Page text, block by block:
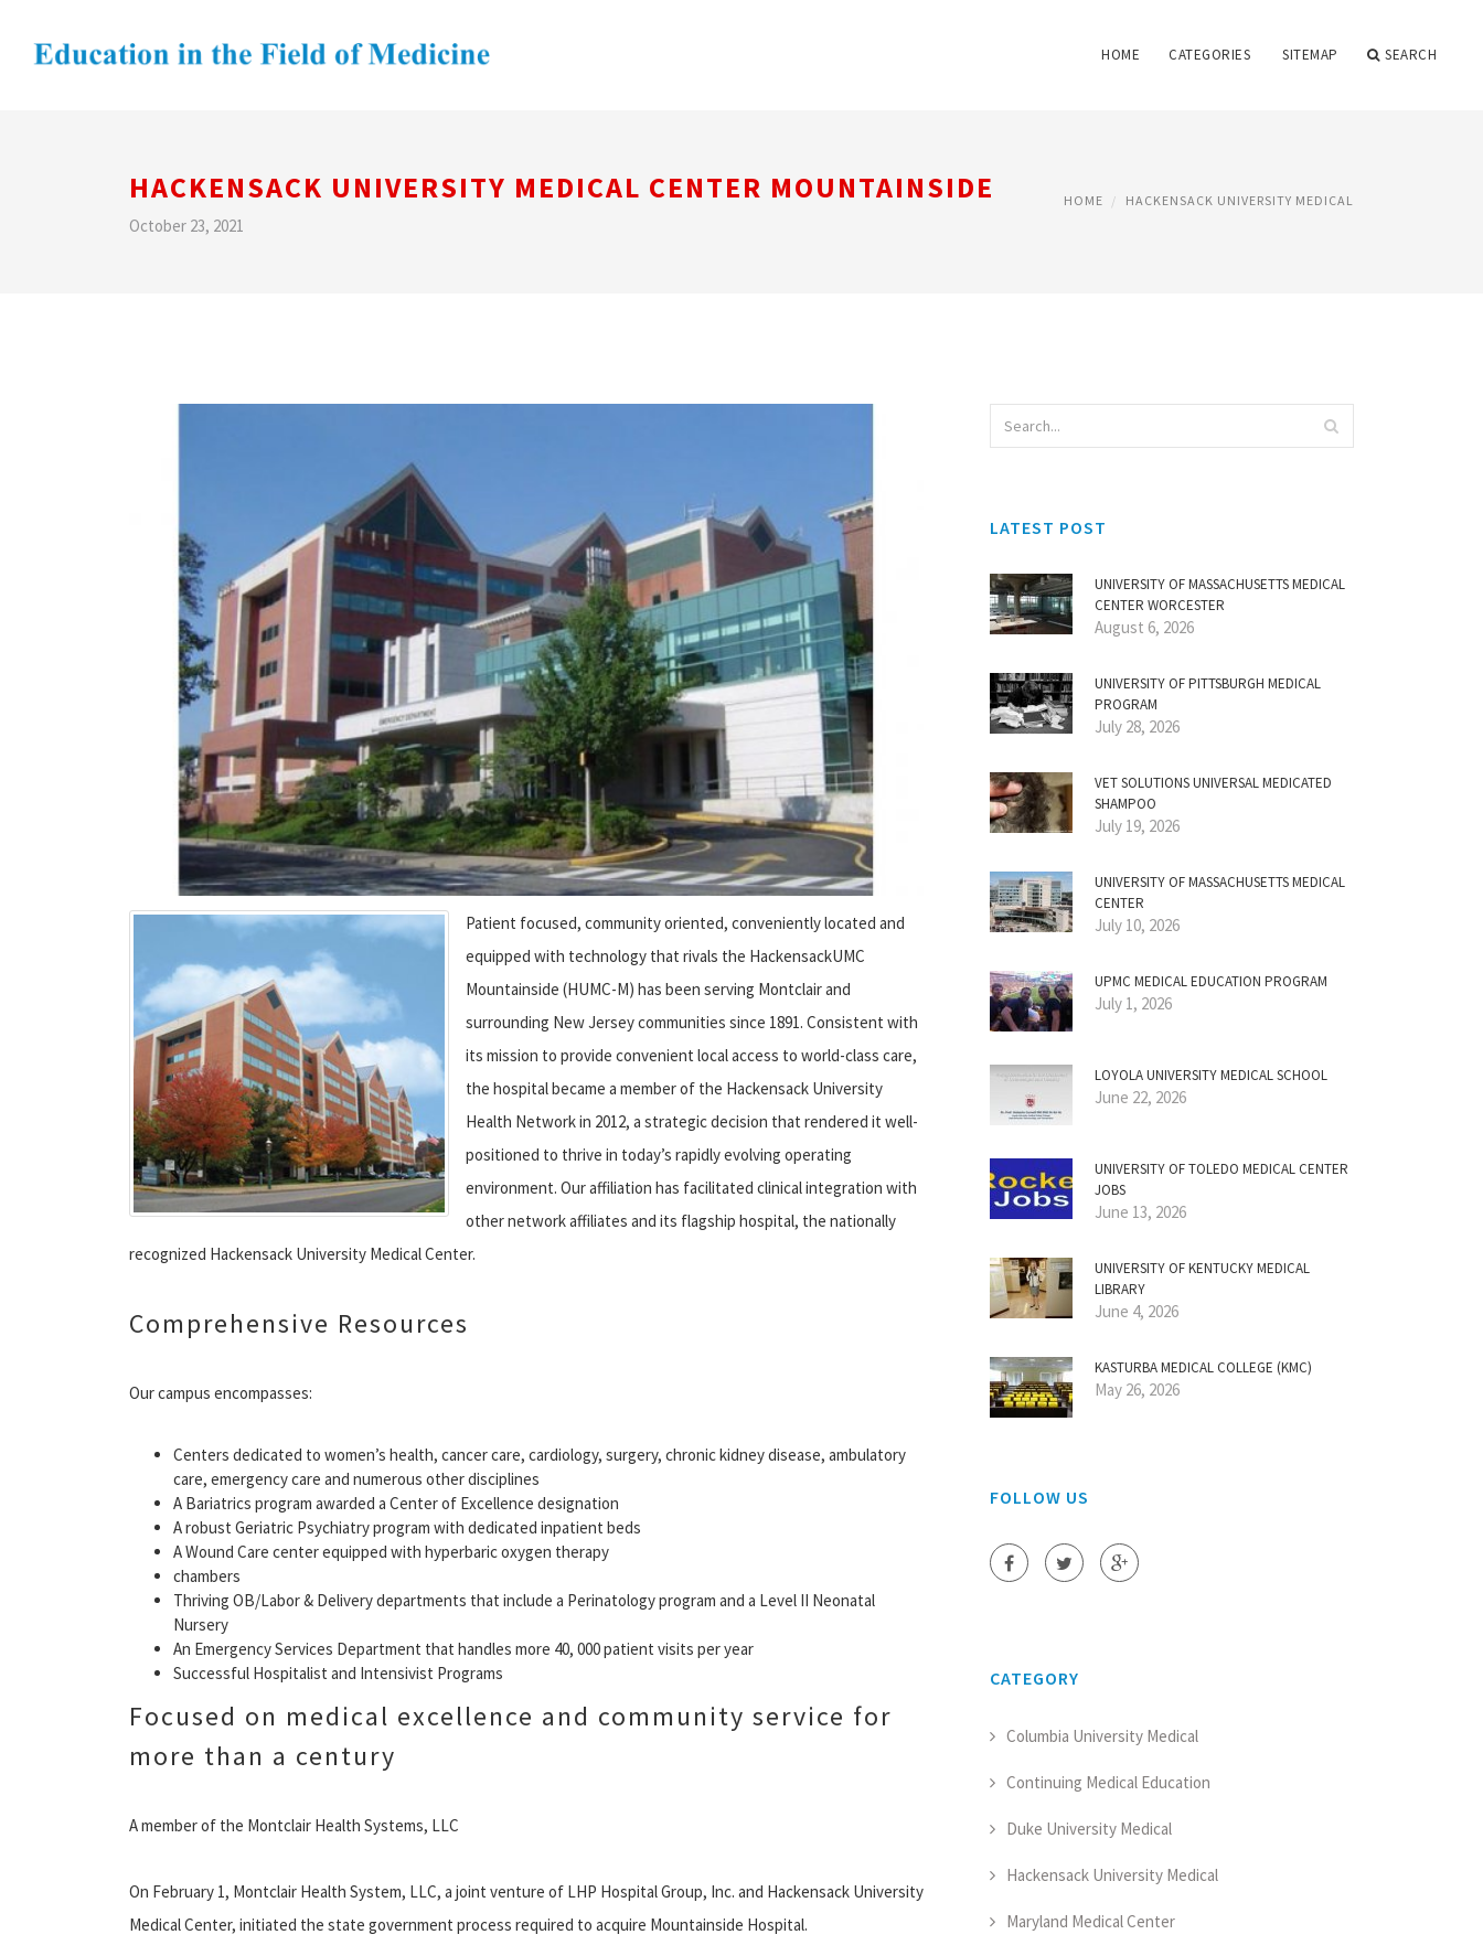
HOME CATEGORIES SITEMAP SEARCH
HACKENSACK UNIVERSITY MEDICAL CENTER MOUNTAINSIDE
October 23, 2021
HOME HACKENSACK UNIVERSITY MEDICAL
Patient focused, community oriented, conveniently located and
equipped with technology that rivals the HackensackUMC
Mountainside (HUMC-M) has been serving Montclair and
surrounding New Jersey communities since 1891. Consistent with
its mission to provide convenient local access to world-class care,
the hospital became a member of the Hackensack University
Health Network in 2012, a strategic decision that rendered it well-
positioned to thrive in today’s rapidly evolving operating
environment. Our affiliation has facilitated clinical integration with
other network affiliates and its flagship hospital, the nationally
recognized Hackensack University Medical Center.
Comprehensive Resources
Our campus encompasses:
Centers dedicated to women’s health, cancer care, cardiology, surgery, chronic kidney disease, ambulatory
care, emergency care and numerous other disciplines
A Bariatrics program awarded a Center of Excellence designation
A robust Geriatric Psychiatry program with dedicated inpatient beds
A Wound Care center equipped with hyperbaric oxygen therapy
chambers
Thriving OB/Labor & Delivery departments that include a Perinatology program and a Level II Neonatal
Nursery
An Emergency Services Department that handles more 40, 000 patient visits per year
Successful Hospitalist and Intensivist Programs
Focused on medical excellence and community service for
more than a century
A member of the Montclair Health Systems, LLC
On February 1, Montclair Health System, LLC, a joint venture of LHP Hospital Group, Inc. and Hackensack University
Medical Center, initiated the state government process required to acquire Mountainside Hospital.
LATEST POST
UNIVERSITY OF MASSACHUSETTS MEDICAL
CENTER WORCESTER
August 6, 2026
UNIVERSITY OF PITTSBURGH MEDICAL
PROGRAM
July 28, 2026
VET SOLUTIONS UNIVERSAL MEDICATED
SHAMPOO
July 19, 2026
UNIVERSITY OF MASSACHUSETTS MEDICAL
CENTER
July 10, 2026
UPMC MEDICAL EDUCATION PROGRAM
July 1, 2026
LOYOLA UNIVERSITY MEDICAL SCHOOL
June 22, 2026
UNIVERSITY OF TOLEDO MEDICAL CENTER
JOBS
June 13, 2026
UNIVERSITY OF KENTUCKY MEDICAL
LIBRARY
June 4, 2026
KASTURBA MEDICAL COLLEGE (KMC)
May 26, 2026
FOLLOW US
CATEGORY
Columbia University Medical
Continuing Medical Education
Duke University Medical
Hackensack University Medical
Maryland Medical Center